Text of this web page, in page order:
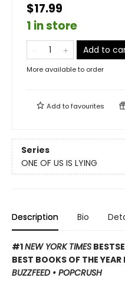
$17.99
1 in store
Add to
More available to order
Add tofavourites
Series
ONE OF US IS LYING
Description Bio
#1NEW YORK TIMES
BEST BOOKS OF THE YEAR
BUZZFEED • POPCRUSH